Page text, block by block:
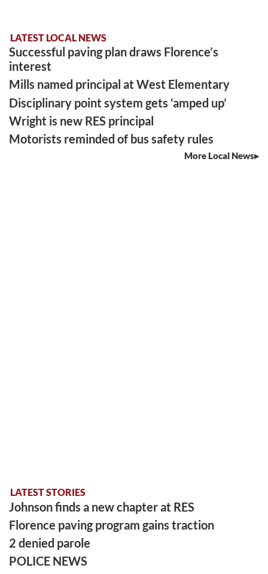
LATEST LOCAL NEWS
Successful paving plan draws Florence’s
interest
Mills named principal at West Elementary
Disciplinary point system gets ‘amped up’
Wright is new RES principal
Motorists reminded of bus safety rules
More Local News
LATEST STORIES
Johnson finds a new chapter at RES
Florence paving program gains traction
2 denied parole
POLICE NEWS